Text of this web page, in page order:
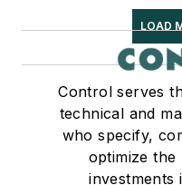
LOAD
Control serves
technical and
who specify,
optimize the
investments